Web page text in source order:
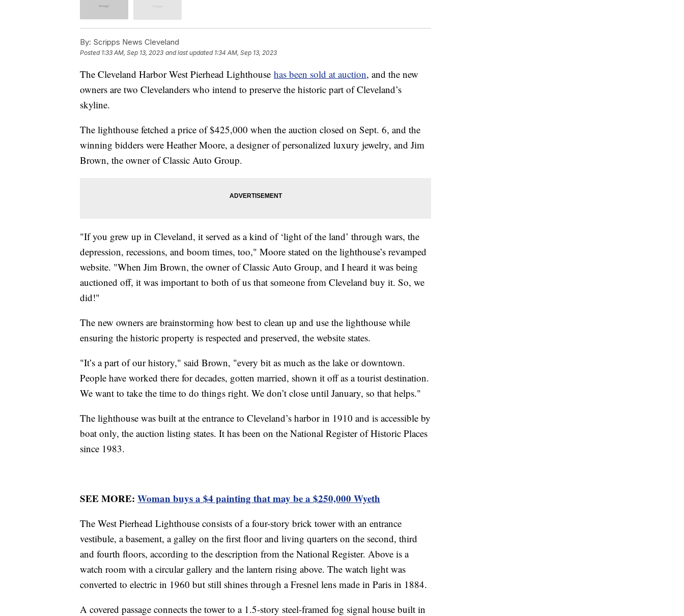
By: Scripps News Cleveland
Posted 1:33 AM, Sep 13, 2023 and last updated 1:34 AM, Sep 13, 2023
The Cleveland Harbor West Pierhead Lighthouse has been sold at auction, and the new
owners are two Clevelanders who intend to preserve the historic part of Cleveland’s
skyline.
The lighthouse fetched a price of $425,000 when the auction closed on Sept. 6, and the
winning bidders were Heather Moore, a designer of personalized luxury jewelry, and Jim
Brown, the owner of Classic Auto Group.
"If you grew up in Cleveland, it served as a kind of ‘light of the land’ through wars, the
depression, recessions, and boom times, too," Moore stated on the lighthouse’s revamped
website. "When Jim Brown, the owner of Classic Auto Group, and I heard it was being
auctioned off, it was important to both of us that someone from Cleveland buy it. So, we
did!"
The new owners are brainstorming how best to clean up and use the lighthouse while
ensuring the historic property is respected and preserved, the website states.
"It’s a part of our history," said Brown, "every bit as much as the lake or downtown.
People have worked there for decades, gotten married, shown it off as a tourist destination.
We want to take the time to do things right. We don’t close until January, so that helps."
The lighthouse was built at the entrance to Cleveland’s harbor in 1910 and is accessible by
boat only, the auction listing states. It has been on the National Register of Historic Places
since 1983.
SEE MORE: Woman buys a $4 painting that may be a $250,000 Wyeth
The West Pierhead Lighthouse consists of a four-story brick tower with an entrance
vestibule, a basement, a galley on the first floor and living quarters on the second, third
and fourth floors, according to the description from the National Register. Above is a
watch room with a circular gallery and the lantern rising above. The watch light was
converted to electric in 1960 but still shines through a Fresnel lens made in Paris in 1884.
A covered passage connects the tower to a 1.5-story steel-framed fog signal house built in